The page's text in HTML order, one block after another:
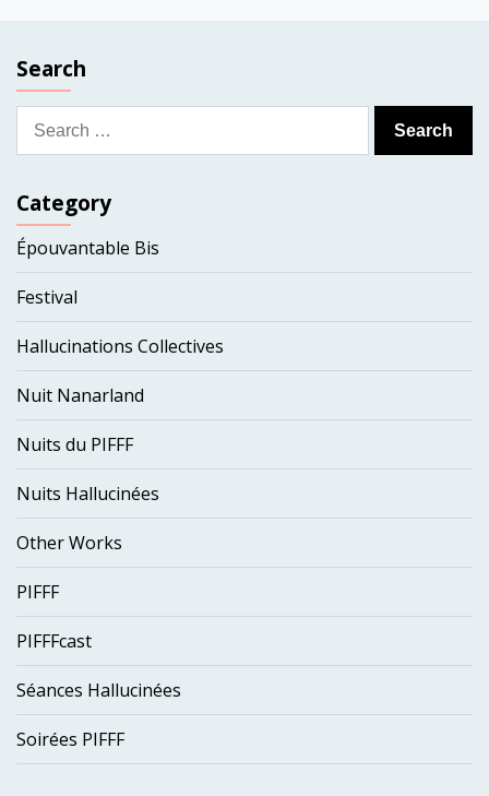
Search
Search
for:
Category
Épouvantable Bis
Festival
Hallucinations Collectives
Nuit Nanarland
Nuits du PIFFF
Nuits Hallucinées
Other Works
PIFFF
PIFFFcast
Séances Hallucinées
Soirées PIFFF